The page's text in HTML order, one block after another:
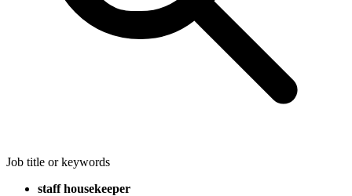
Job title or keywords
staff housekeeper